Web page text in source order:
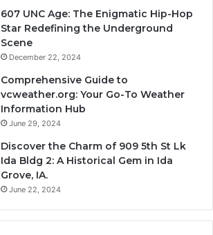
607 UNC Age: The Enigmatic Hip-Hop
Star Redefining the Underground
Scene
December 22, 2024
Comprehensive Guide to
vcweather.org: Your Go-To Weather
Information Hub
June 29, 2024
Discover the Charm of 909 5th St Lk
Ida Bldg 2: A Historical Gem in Ida
Grove, IA.
June 22, 2024